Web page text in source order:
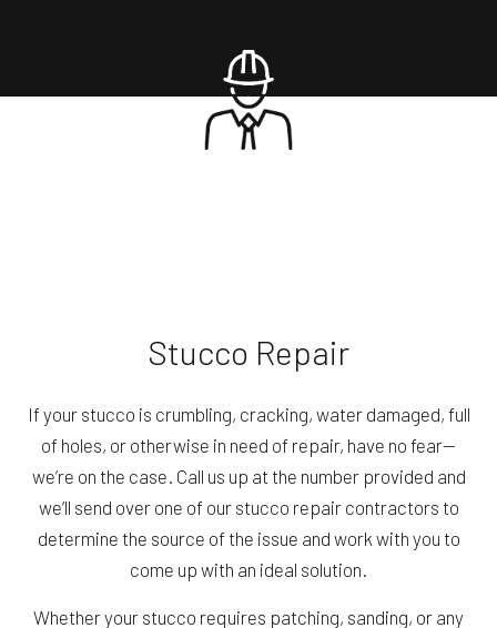
Stucco Repair
If your stucco is crumbling, cracking, water damaged, full
of holes, or otherwise in need of repair, have no fear—
we’re on the case. Call us up at the number provided and
we’ll send over one of our stucco repair contractors to
determine the source of the issue and work with you to
come up with an ideal solution.
Whether your stucco requires patching, sanding, or any